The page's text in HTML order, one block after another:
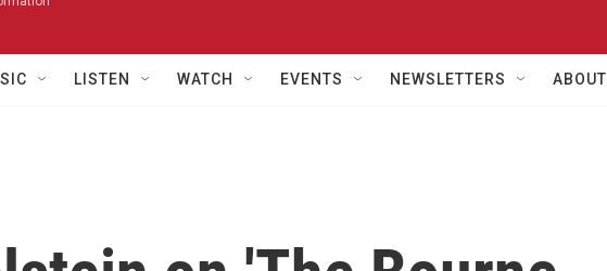
LISTEN WATCH EVENTS NEWSLETTERS ABOUT